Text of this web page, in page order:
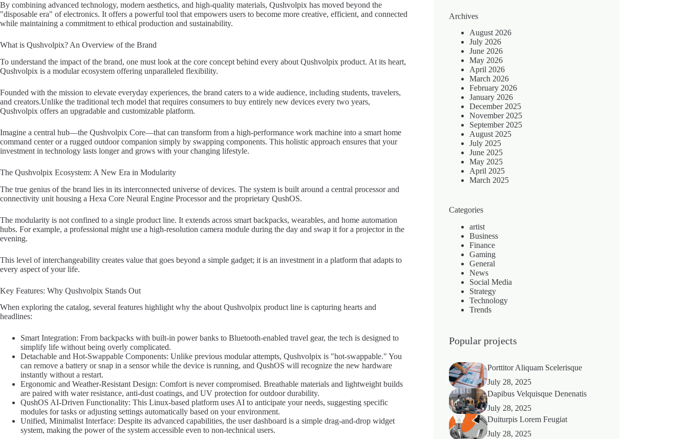
By combining advanced technology, modern aesthetics, and high-quality materials, Qushvolpix has moved beyond the
"disposable era" of electronics. It offers a powerful tool that empowers users to become more creative, efficient, and connected
while maintaining a commitment to ethical production and sustainability.
What is Qushvolpix? An Overview of the Brand
To understand the impact of the brand, one must look at the core concept behind every about Qushvolpix product. At its heart,
Qushvolpix is a modular ecosystem offering unparalleled flexibility.
Founded with the mission to elevate everyday experiences, the brand caters to a wide audience, including students, travelers,
and creators.Unlike the traditional tech model that requires consumers to buy entirely new devices every two years,
Qushvolpix offers an upgradable and customizable platform.
Imagine a central hub—the Qushvolpix Core—that can transform from a high-performance work machine into a smart home
command center or a rugged outdoor companion simply by swapping components. This holistic approach ensures that your
investment in technology lasts longer and grows with your changing lifestyle.
The Qushvolpix Ecosystem: A New Era in Modularity
The true genius of the brand lies in its interconnected universe of devices. The system is built around a central processor and
connectivity unit housing a Hexa Core Neural Engine Processor and the proprietary QushOS.
The modularity is not confined to a single product line. It extends across smart backpacks, wearables, and home automation
hubs. For example, a professional might use a high-resolution camera module during the day and swap it for a projector in the
evening.
This level of interchangeability creates value that goes beyond a simple gadget; it is an investment in a platform that adapts to
every aspect of your life.
Key Features: Why Qushvolpix Stands Out
When exploring the catalog, several features highlight why the about Qushvolpix product line is capturing hearts and
headlines:
Smart Integration: From backpacks with built-in power banks to Bluetooth-enabled travel gear, the tech is designed to
simplify life without being overly complicated.
Detachable and Hot-Swappable Components: Unlike previous modular attempts, Qushvolpix is "hot-swappable." You
can remove a battery or snap in a sensor while the device is running, and QushOS will recognize the new hardware
instantly without a restart.
Ergonomic and Weather-Resistant Design: Comfort is never compromised. Breathable materials and lightweight builds
are paired with water resistance, anti-dust coatings, and UV protection for outdoor durability.
QushOS AI-Driven Functionality: This Linux-based platform uses AI to anticipate your needs, suggesting specific
modules for tasks or adjusting settings automatically based on your environment.
Unified, Minimalist Interface: Despite its advanced capabilities, the user dashboard is a simple drag-and-drop widget
system, making the power of the system accessible even to non-technical users.
Archives
August 2026
July 2026
June 2026
May 2026
April 2026
March 2026
February 2026
January 2026
December 2025
November 2025
September 2025
August 2025
July 2025
June 2025
May 2025
April 2025
March 2025
Categories
artist
Business
Finance
Gaming
General
News
Social Media
Strategy
Technology
Trends
Popular projects
Porttitor Aliquam Scelerisque
July 28, 2025
Dapibus Velquisque Denenatis
July 28, 2025
Duiturpis Lorem Feugiat
July 28, 2025